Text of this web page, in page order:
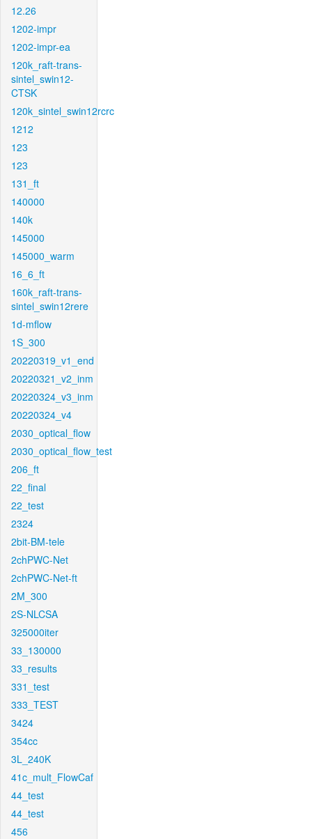
12.26
1202-impr
1202-impr-ea
120k_raft-trans-
sintel_swin12-
CTSK
120k_sintel_swin12rcrc
1212
123
123
131_ft
140000
140k
145000
145000_warm
16_6_ft
160k_raft-trans-
sintel_swin12rere
1d-mflow
1S_300
20220319_v1_end
20220321_v2_inm
20220324_v3_inm
20220324_v4
2030_optical_flow
2030_optical_flow_test
206_ft
22_final
22_test
2324
2bit-BM-tele
2chPWC-Net
2chPWC-Net-ft
2M_300
2S-NLCSA
325000iter
33_130000
33_results
331_test
333_TEST
3424
354cc
3L_240K
41c_mult_FlowCaf
44_test
44_test
456